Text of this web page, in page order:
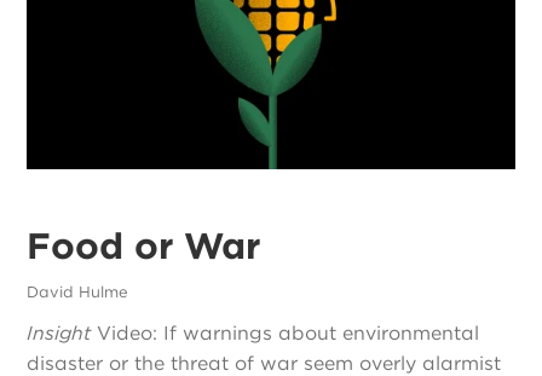
Food or War
David Hulme
InsightVideo: If warnings about environmental
disaster or the threat of war seem overly alarmist